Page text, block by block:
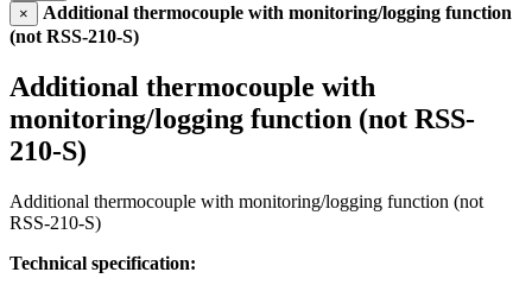
×
Additional thermocouple with monitoring/logging function
(not RSS-210-S)
Additional thermocouple with
monitoring/logging function (not RSS-
210-S)
Additional thermocouple with monitoring/logging function (not
RSS-210-S)
Technical specification: